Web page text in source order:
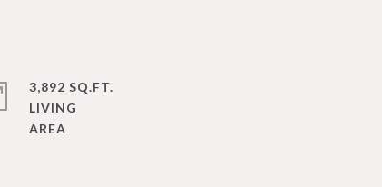
3,892 SQ.FT.
LIVING